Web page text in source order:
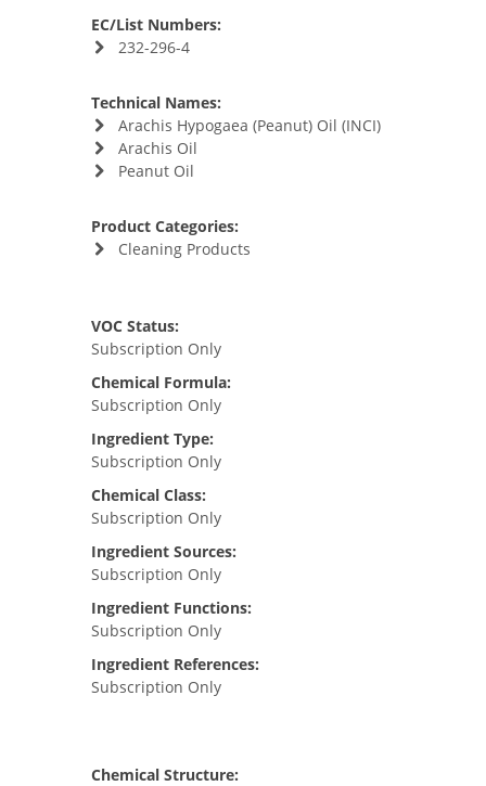
EC/List Numbers:
232-296-4
Technical Names:
Arachis Hypogaea (Peanut) Oil (INCI)
Arachis Oil
Peanut Oil
Product Categories:
Cleaning Products
VOC Status:
Subscription Only
Chemical Formula:
Subscription Only
Ingredient Type:
Subscription Only
Chemical Class:
Subscription Only
Ingredient Sources:
Subscription Only
Ingredient Functions:
Subscription Only
Ingredient References:
Subscription Only
Chemical Structure: